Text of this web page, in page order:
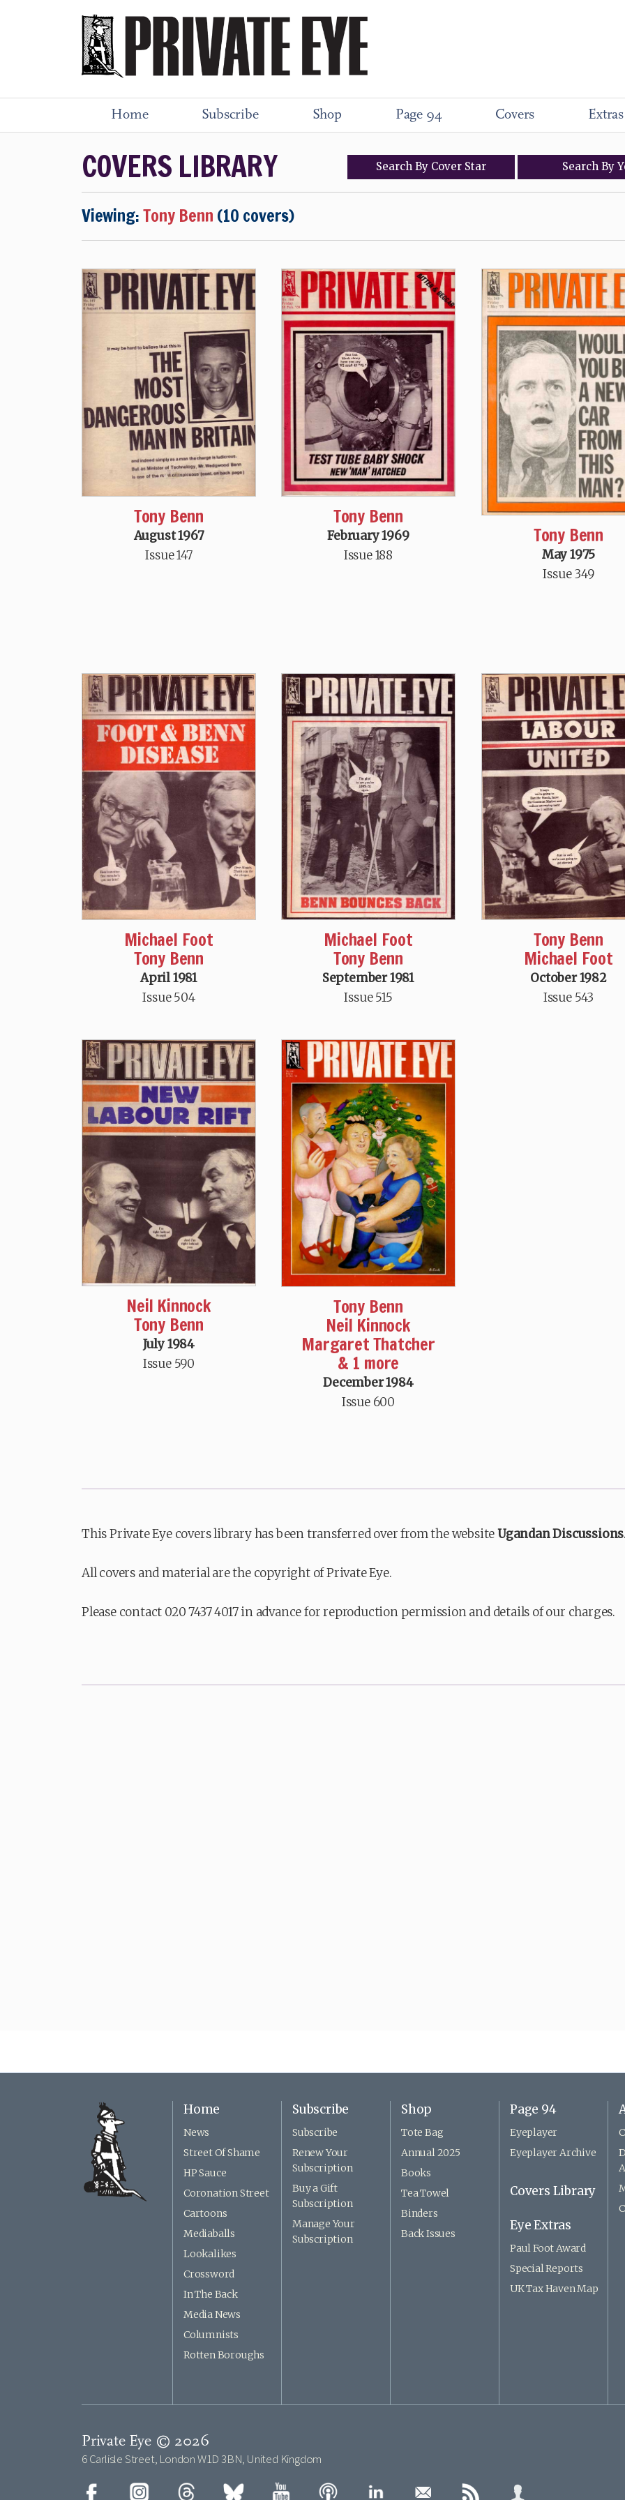
Home Subscribe Shop Page 94 Covers Extras
COVERS LIBRARY SearchBy Cover Star Search By
Viewing:Tony Benn (10 covers)
Tony Benn
August 1967
Issue 147
Tony Benn
February 1969
Issue 188
Tony Benn
May 1975
Issue 349
Michael Foot
Tony Benn
April 1981
Issue 504
Michael Foot
Tony Benn
September 1981
Issue 515
Tony Benn
Michael Foot
October 1982
Issue 543
Neil Kinnock
Tony Benn
July 1984
Issue 590
Tony Benn
Neil Kinnock
Margaret Thatcher
& 1 more
December 1984
Issue 600
This Private Eye covers library has been transferred over from the websiteUgandan Discussions
All covers and material are the copyright of Private Eye.
Please contact 020 7437 4017 in advance for reproduction permission and details of our charges.
Home
News
Street Of Shame
HP Sauce
Coronation Street
Cartoons
Mediaballs
Lookalikes
Crossword
In The Back
Media News
Columnists
Rotten Boroughs
Subscribe
Subscribe
Renew Your
Subscription
Buy a Gift
Subscription
Manage Your
Subscription
Shop
Tote Bag
Annual 2025
Books
Tea Towel
Binders
Back Issues
Page 94
Eyeplayer
Eyeplayer Archive
Covers Library
Eye Extras
Paul Foot Award
Special Reports
UK Tax Haven Map
Private Eye © 2026
6 Carlisle Street, London W1D 3BN, United Kingdom